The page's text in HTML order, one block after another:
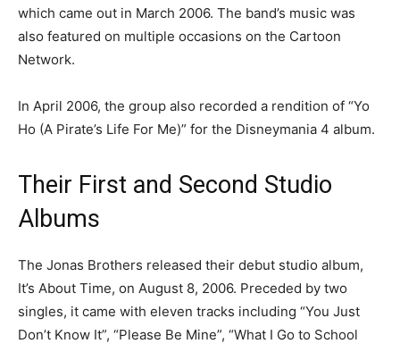
which came out in March 2006. The band’s music was
also featured on multiple occasions on the Cartoon
Network.
In April 2006, the group also recorded a rendition of “Yo
Ho (A Pirate’s Life For Me)” for the Disneymania 4 album.
Their First and Second Studio
Albums
The Jonas Brothers released their debut studio album,
It’s About Time, on August 8, 2006. Preceded by two
singles, it came with eleven tracks including “You Just
Don’t Know It”, “Please Be Mine”, “What I Go to School